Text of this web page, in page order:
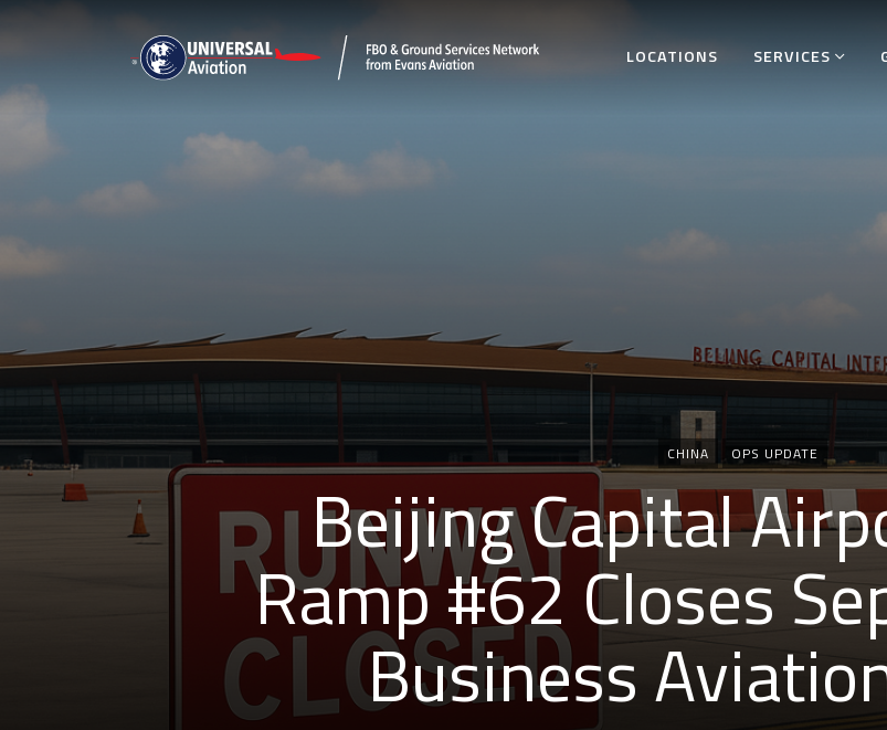
LOCATIONS SERVICES
Categories
CHINA OPS UPDATE
Beijing Capital
Ramp #62 Closes
Business